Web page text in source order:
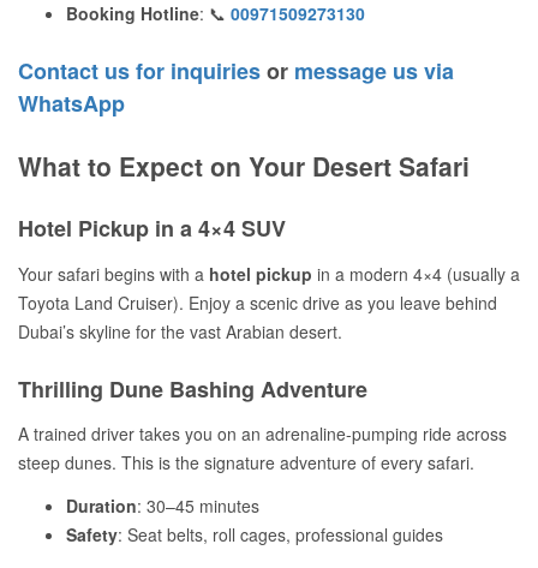
Booking Hotline: 📞 00971509273130
Contact us for inquiriesor message us via
WhatsApp
What to Expect on Your Desert Safari
Hotel Pickup in a 4×4 SUV
Your safari begins with a hotel pickup in a modern 4×4 (usually a
Toyota Land Cruiser). Enjoy a scenic drive as you leave behind
Dubai’s skyline for the vast Arabian desert.
Thrilling Dune Bashing Adventure
A trained driver takes you on an adrenaline-pumping ride across
steep dunes. This is the signature adventure of every safari.
Duration: 30–45 minutes
Safety: Seat belts, roll cages, professional guides